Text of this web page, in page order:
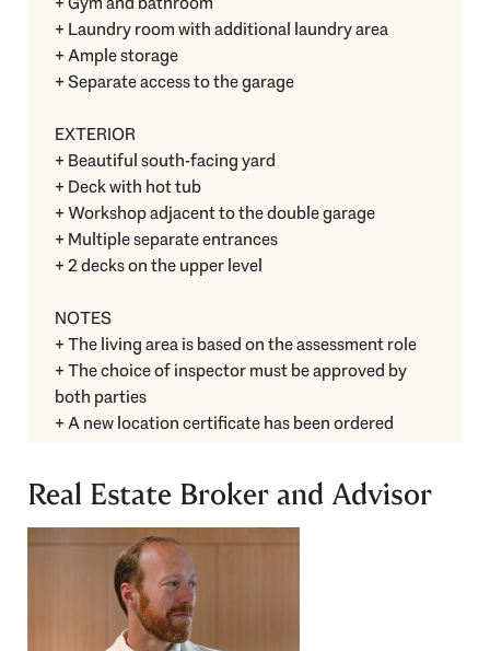
+ Laundry room with additional laundry area
+ Ample storage
+ Separate access to the garage
EXTERIOR
+ Beautiful south-facing yard
+ Deck with hot tub
+ Workshop adjacent to the double garage
+ Multiple separate entrances
+ 2 decks on the upper level
NOTES
+ The living area is based on the assessment role
+ The choice of inspector must be approved by
both parties
+ A new location certificate has been ordered
Real Estate Broker and Advisor